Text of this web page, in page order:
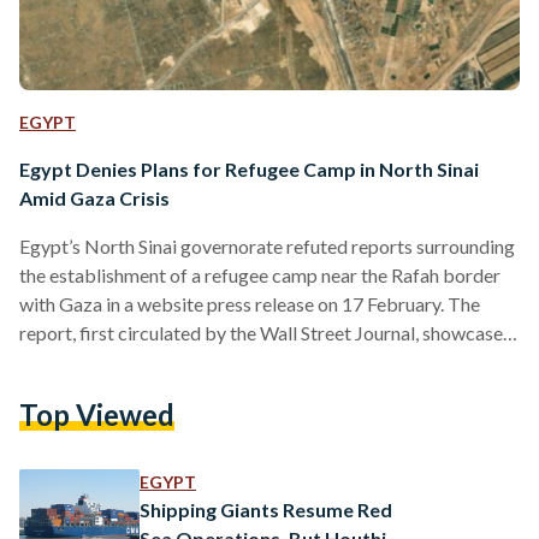
EGYPT
Egypt Denies Plans for Refugee Camp in North Sinai
Amid Gaza Crisis
Egypt’s North Sinai governorate refuted reports surrounding
the establishment of a refugee camp near the Rafah border
with Gaza in a website press release on 17 February. The
report, first circulated by the Wall Street Journal, showcases
offensive that forces a refugee crisis. The article also
around 100,000 Palestinian refugees. The North Sinai
governorate’s statement…
Top Viewed
EGYPT
Shipping Giants Resume Red